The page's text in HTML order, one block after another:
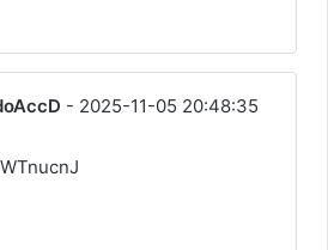
- 2025-11-05 20:48:35